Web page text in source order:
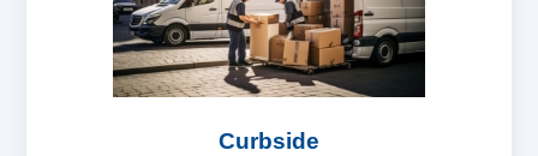
Curbside